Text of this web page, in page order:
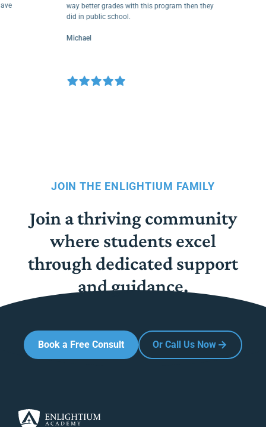
have
way better grades with this program then they
did in public school.
Michael
JOIN THE ENLIGHTIUM FAMILY
Join a thriving community
where students excel
through dedicated support
and guidance.
Book a Free Consult Or Call Us Now